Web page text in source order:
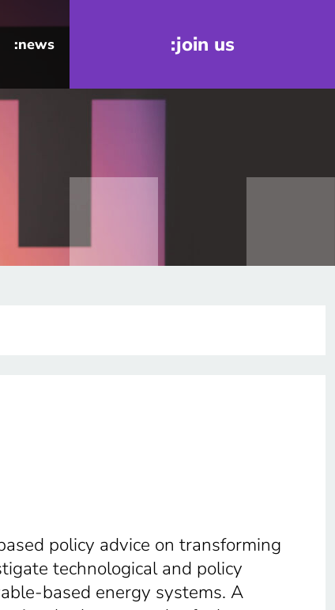
:news :join us
policy advice on transforming
technological and policy
based energy systems. A